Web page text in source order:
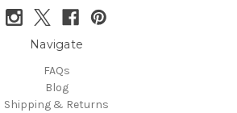
Navigate
FAQs
Blog
Shipping & Returns